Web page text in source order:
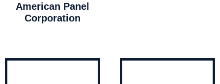
American Panel
Corporation